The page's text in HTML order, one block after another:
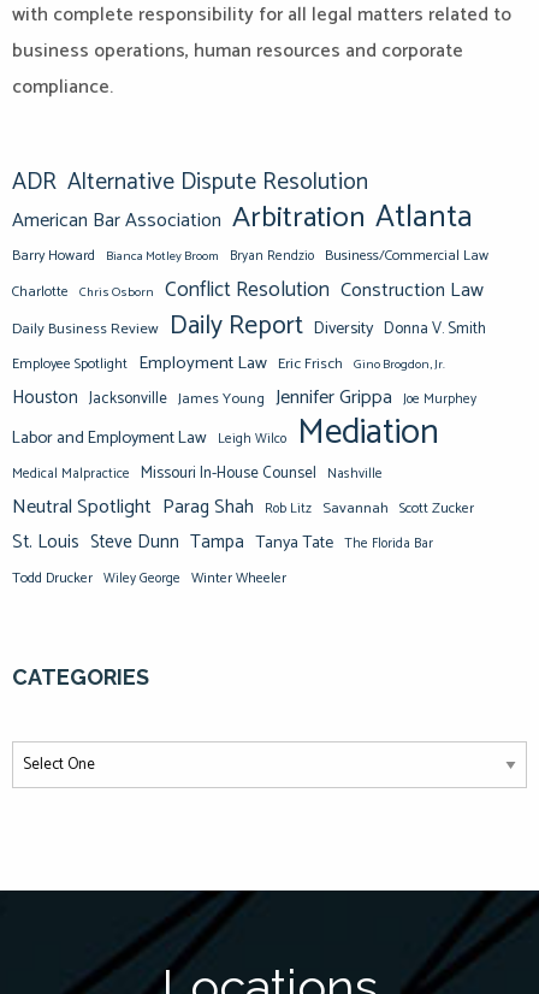
with complete responsibility for all legal matters related to
business operations, human resources and corporate
compliance.
ADR Alternative Dispute Resolution
American Bar Association Arbitration Atlanta
Barry Howard Bianca Motley Broom Bryan Rendzio Business/Commercial Law
Charlotte Chris Osborn Conflict Resolution Construction Law
Daily Business Review Daily Report Diversity Donna V. Smith
Employee Spotlight Employment Law Eric Frisch Gino Brogdon, Jr.
Houston Jacksonville James Young Jennifer Grippa Joe Murphey
Labor and Employment Law Leigh Wilco Mediation
Medical Malpractice Missouri In-House Counsel Nashville
Neutral Spotlight Parag Shah Rob Litz Savannah Scott Zucker
St. Louis Steve Dunn Tampa Tanya Tate The Florida Bar
Todd Drucker Wiley George Winter Wheeler
CATEGORIES